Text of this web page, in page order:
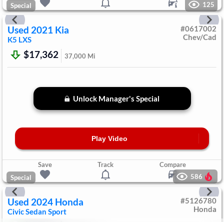
Special
125
Used 2021 Kia
K5 LXS
#0617002
Chev/Cad
$17,362 37,000 Mi
Unlock Manager's Special
Play Video
Save Track
Compare
Special
586
Used 2024 Honda
Civic Sedan Sport
#5126780
Honda